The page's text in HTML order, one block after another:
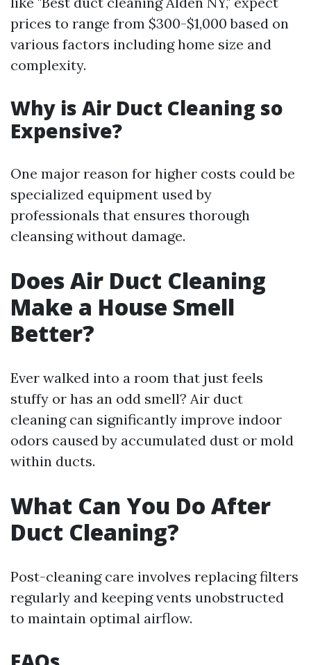
prices to range from $300-$1,000 based on
various factors including home size and
complexity.
Why is Air Duct Cleaning so
Expensive?
One major reason for higher costs could be
specialized equipment used by
professionals that ensures thorough
cleansing without damage.
Does Air Duct Cleaning
Make a House Smell
Better?
Ever walked into a room that just feels
stuffy or has an odd smell? Air duct
cleaning can significantly improve indoor
odors caused by accumulated dust or mold
within ducts.
What Can You Do After
Duct Cleaning?
Post-cleaning care involves replacing filters
regularly and keeping vents unobstructed
to maintain optimal airflow.